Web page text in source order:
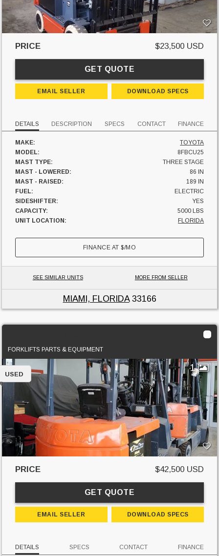
PRICE $23,500 USD
GET QUOTE
EMAIL SELLER DOWNLOAD SPECS
DETAILS DESCRIPTION SPECS CONTACT FINANCE
MAKE:
TOYOTA
MODEL:
8FBCU25
MAST TYPE:
THREE STAGE
MAST - LOWERED:
86 IN
MAST - RAISED:
189 IN
FUEL:
ELECTRIC
SIDESHIFTER:
YES
CAPACITY:
5000 LBS
UNIT LOCATION:
FLORIDA
FINANCE AT$/MO
SEE SIMILAR UNITS MORE FROM SELLER
MIAMI, FLORIDA33166
FORKLIFTS PARTS & EQUIPMENT
1
USED
PRICE $42,500 USD
GET QUOTE
EMAIL SELLER DOWNLOAD SPECS
DETAILS SPECS CONTACT FINANCE